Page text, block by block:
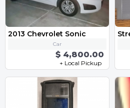
2013 Chevrolet Sonic
Car
$ 4,800.00
+ Local Pickup